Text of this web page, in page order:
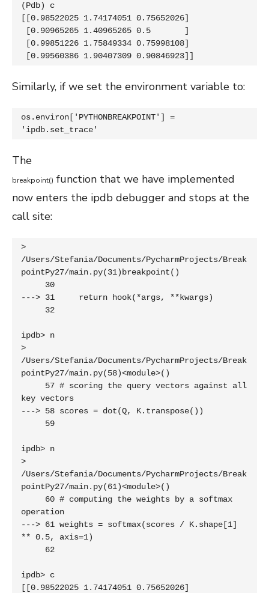
(Pdb) c
[[0.98522025 1.74174051 0.75652026]
[0.99560386 1.90407309 0.90846923]]
Similarly, if we set the environment variable to:
os.environ['PYTHONBREAKPOINT'] =
'ipdb.set_trace'
The
breakpoint() function that we have implemented
now enters the ipdb debugger and stops at the
call site:
>
/Users/Stefania/Documents/PycharmProjects/Break
pointPy27/main.py(31)breakpoint()
---> 31     return hook(*args, **kwargs)
ipdb> n
>
/Users/Stefania/Documents/PycharmProjects/Break
pointPy27/main.py(58)<module>()
key vectors
---> 58 scores = dot(Q, K.transpose())
ipdb> n
>
/Users/Stefania/Documents/PycharmProjects/Break
pointPy27/main.py(61)<module>()
operation
---> 61 weights = softmax(scores / K.shape[1]
** 0.5, axis=1)
ipdb> c
[[0.98522025 1.74174051 0.75652026]